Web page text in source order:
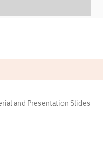
and Presentation Slides